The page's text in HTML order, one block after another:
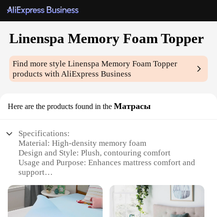
Linenspa Memory Foam Topper
Find more styleLinenspa Memory Foam Topper
products with AliExpress Business
Here are the products found in the Матрасы
Specifications:
Material: High-density memory foam
Design and Style: Plush, contouring comfort
Usage and Purpose: Enhances mattress comfort and
support
positions
Shape or Size or Weight or Quantity: Available in
multiple sizes to fit various mattresses